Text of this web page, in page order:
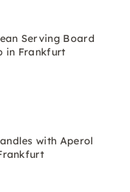
Serving Board
in Frankfurt
with Aperol